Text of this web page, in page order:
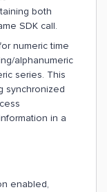
both
SDK call.
numeric time
alphanumeric
series. This
synchronized
in a
enabled,